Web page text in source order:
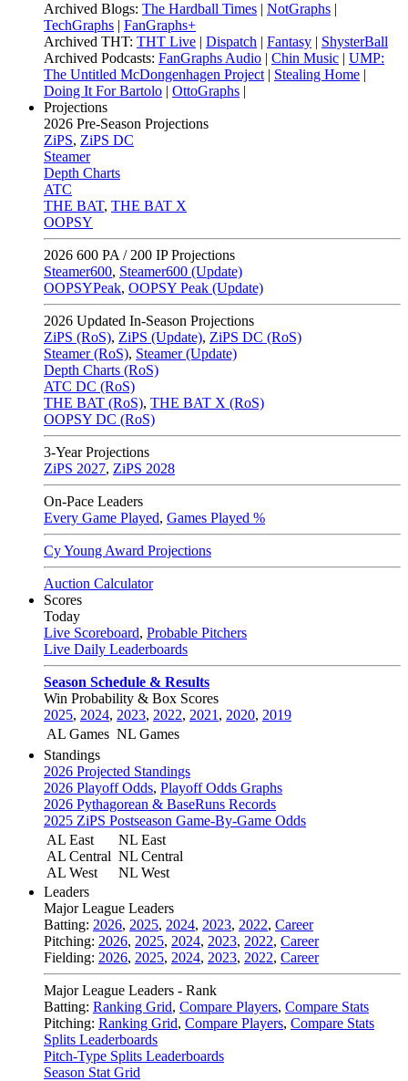
Archived Blogs: The Hardball Times | NotGraphs |
TechGraphs | FanGraphs+
Archived THT: THT Live | Dispatch | Fantasy | ShysterBall
Archived Podcasts: FanGraphs Audio | Chin Music | UMP:
The Untitled McDongenhagen Project | Stealing Home |
Doing It For Bartolo | OttoGraphs |
Projections
2026 Pre-Season Projections
ZiPS, ZiPS DC
Steamer
Depth Charts
ATC
THE BAT, THE BAT X
OOPSY
2026 600 PA / 200 IP Projections
Steamer600, Steamer600 (Update)
OOPSYPeak, OOPSY Peak (Update)
2026 Updated In-Season Projections
ZiPS (RoS), ZiPS (Update), ZiPS DC (RoS)
Steamer (RoS), Steamer (Update)
Depth Charts (RoS)
ATC DC (RoS)
THE BAT (RoS), THE BAT X (RoS)
OOPSY DC (RoS)
3-Year Projections
ZiPS 2027, ZiPS 2028
On-Pace Leaders
Every Game Played, Games Played %
Cy Young Award Projections
Auction Calculator
Scores
Today
Live Scoreboard, Probable Pitchers
Live Daily Leaderboards
Season Schedule & Results
Win Probability & Box Scores
2025, 2024, 2023, 2022, 2021 , 2020, 2019
AL Games NL Games
Standings
2026 Projected Standings
2026 Playoff Odds, Playoff Odds Graphs
2026 Pythagorean & BaseRuns Records
2025 ZiPS Postseason Game-By-Game Odds
AL East
AL Central
AL West
NL East
NL Central
NL West
Leaders
Major League Leaders
Batting: 2026, 2025, 2024, 2023, 2022, Career
Pitching: 2026, 2025, 2024, 2023, 2022, Career
Fielding: 2026, 2025, 2024, 2023, 2022, Career
Major League Leaders - Rank
Batting: Ranking Grid, Compare Players, Compare Stats
Pitching: Ranking Grid, Compare Players, Compare Stats
Splits Leaderboards
Pitch-Type Splits Leaderboards
Season Stat Grid